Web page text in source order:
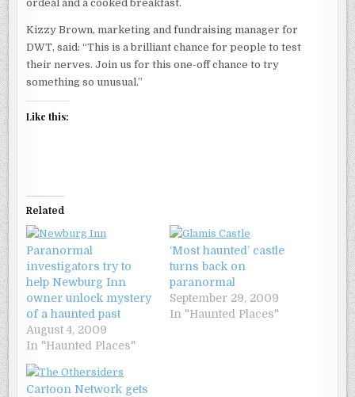
ordeal and a cooked breakfast.
Kizzy Brown, marketing and fundraising manager for
DWT, said: “This is a brilliant chance for people to test
their nerves. Join us for this one-off chance to try
something so unusual.”
Like this:
Related
Paranormal
investigators try to
help Newburg Inn
owner unlock mystery
of a haunted past
August 4, 2009
In "Haunted Places"
‘Most haunted’ castle
turns back on
paranormal
September 29, 2009
In "Haunted Places"
Cartoon Network gets